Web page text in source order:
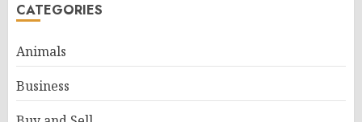
CATEGORIES
Animals
Business